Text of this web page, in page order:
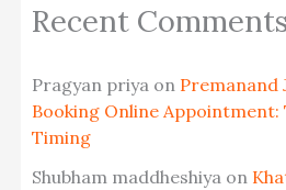
Recent
Pragyan priya on Premanand
Booking Online Appointment:
Timing
Shubham maddheshiya on